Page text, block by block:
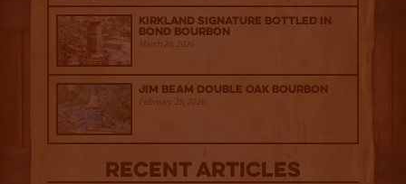
Kirkland Signature Bottled in
Bond Bourbon
March 20, 2026
Jim Beam Double Oak Bourbon
February 25, 2026
Recent Articles